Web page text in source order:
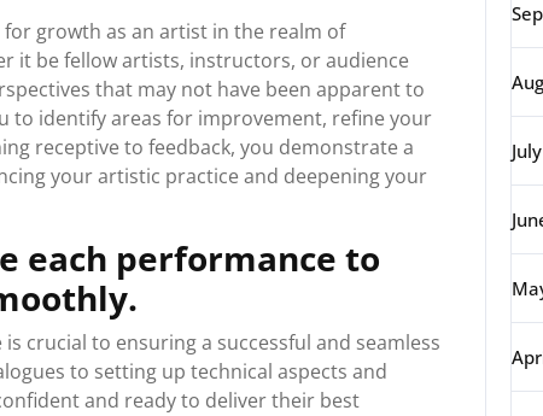
growth as an artist in the realm of
it be fellow artists, instructors, or audience
that may not have been apparent to
to identify areas for improvement, refine your
receptive to feedback, you demonstrate a
your artistic practice and deepening your
each performance to
crucial to ensuring a successful and seamless
to setting up technical aspects and
and ready to deliver their best